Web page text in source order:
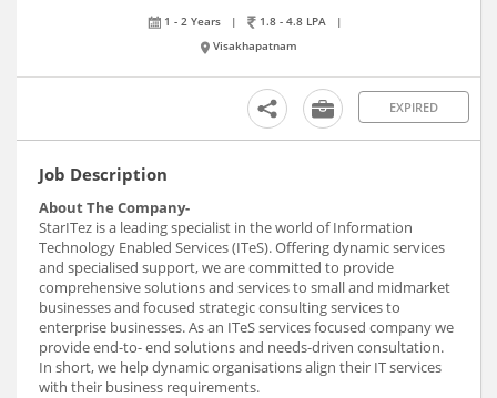
1 - 2 Years | 1.8 - 4.8 LPA
|
Visakhapatnam
EXPIRED
Job Description
About The Company-
StarITez is a leading specialist in the world of Information
Technology Enabled Services (ITeS). Offering dynamic services
and specialised support, we are committed to provide
comprehensive solutions and services to small and midmarket
businesses and focused strategic consulting services to
enterprise businesses. As an ITeS services focused company we
provide end-to- end solutions and needs-driven consultation.
In short, we help dynamic organisations align their IT services
with their business requirements.